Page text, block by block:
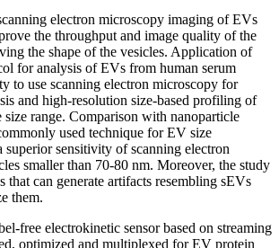
electron microscopy imaging of EVs
the throughput and image quality of the
the shape of the vesicles. Application of
for analysis of EVs from human serum
to use scanning electron microscopy for
and high-resolution size-based profiling of
range. Comparison with nanoparticle
used technique for EV size
superior sensitivity of scanning electron
smaller than 70-80 nm. Moreover, the study
that can generate artifacts resembling sEVs
them.
free electrokinetic sensor based on streaming
optimized and multiplexed for EV protein